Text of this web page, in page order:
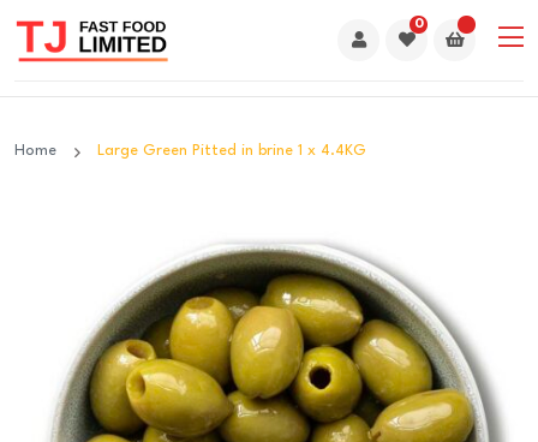
0
Home Large Green Pitted in brine 1 x 4.4KG